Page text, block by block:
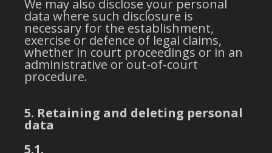
We may also disclose your personal
data where such disclosure is
necessary for the establishment,
exercise or defence of legal claims,
whether in court proceedings or in an
administrative or out-of-court
procedure.
5. Retaining and deleting personal
data
5.1.